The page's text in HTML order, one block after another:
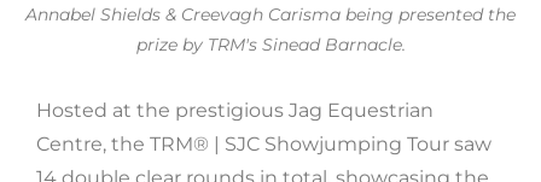
Annabel Shields & Creevagh Carisma being presented the
prize by TRM's Sinead Barnacle.
Hosted at the prestigious Jag Equestrian
Centre, the TRM®️ | SJC Showjumping Tour saw